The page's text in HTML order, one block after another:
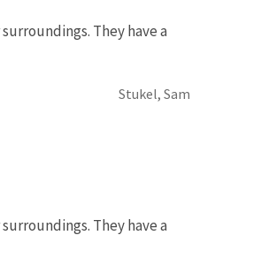
They have a
Stukel, Sam
They have a